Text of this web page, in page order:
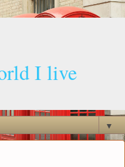
I live
▼